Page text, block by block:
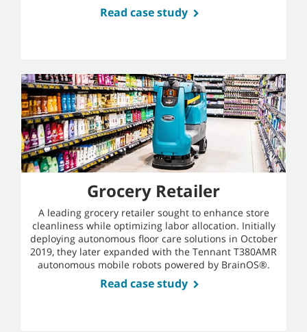
Read case study
Grocery Retailer
A leading grocery retailer sought to enhance store
cleanliness while optimizing labor allocation. Initially
deploying autonomous floor care solutions in October
2019, they later expanded with the Tennant T380AMR
autonomous mobile robots powered by BrainOS®.
Read case study